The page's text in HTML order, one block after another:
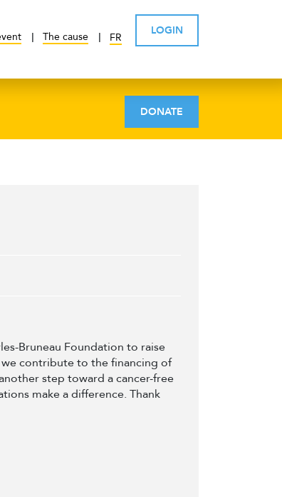
The cause FR
LOGIN
DONATE
Bruneau Foundation to raise
contribute to the financing of
step toward a cancer-free
make a difference. Thank